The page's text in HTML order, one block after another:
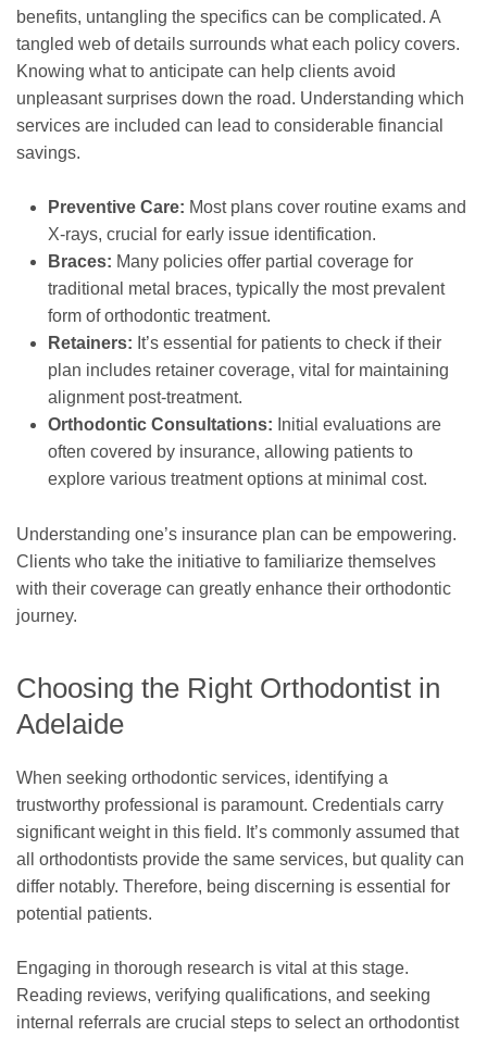
benefits, untangling the specifics can be complicated. A
tangled web of details surrounds what each policy covers.
Knowing what to anticipate can help clients avoid
unpleasant surprises down the road. Understanding which
services are included can lead to considerable financial
savings.
Preventive Care: Most plans cover routine exams and
X-rays, crucial for early issue identification.
Braces: Many policies offer partial coverage for
traditional metal braces, typically the most prevalent
form of orthodontic treatment.
Retainers: It’s essential for patients to check if their
plan includes retainer coverage, vital for maintaining
alignment post-treatment.
Orthodontic Consultations: Initial evaluations are
often covered by insurance, allowing patients to
explore various treatment options at minimal cost.
Understanding one’s insurance plan can be empowering.
Clients who take the initiative to familiarize themselves
with their coverage can greatly enhance their orthodontic
journey.
Choosing the Right Orthodontist in
Adelaide
When seeking orthodontic services, identifying a
trustworthy professional is paramount. Credentials carry
significant weight in this field. It’s commonly assumed that
all orthodontists provide the same services, but quality can
differ notably. Therefore, being discerning is essential for
potential patients.
Engaging in thorough research is vital at this stage.
Reading reviews, verifying qualifications, and seeking
internal referrals are crucial steps to select an orthodontist